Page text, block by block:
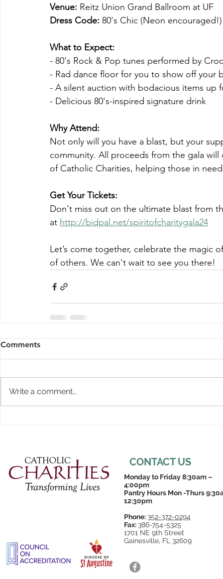
Venue: Reitz Union Grand Ballroom at UF
Dress Code: 80's Chic (Neon encouraged!)
What to Expect:
- 80's Rock & Pop tunes performed by
- Rad dance floor for you to show off your
- A silent auction with bodacious items up
- Delicious 80's-inspired signature drink
Why Attend:
Not only will you have a blast, but your
community. All proceeds from the gala
of Catholic Charities, helping those in
Get Your Tickets:
Don't miss out on the ultimate blast from
at http://bidpal.net/spiritofcharitygala24
Let’s come together, celebrate the magic
of others. We can't wait to see you there!
Comments
Write a comment...
CONTACT US
Monday to Friday 8:30am –
4:00pm
Pantry Hours Mon -Thurs
12:30pm
Phone: 352-372-0294
Fax: 386-754-5325
1701 NE 9th Street
Gainesville, FL 32609